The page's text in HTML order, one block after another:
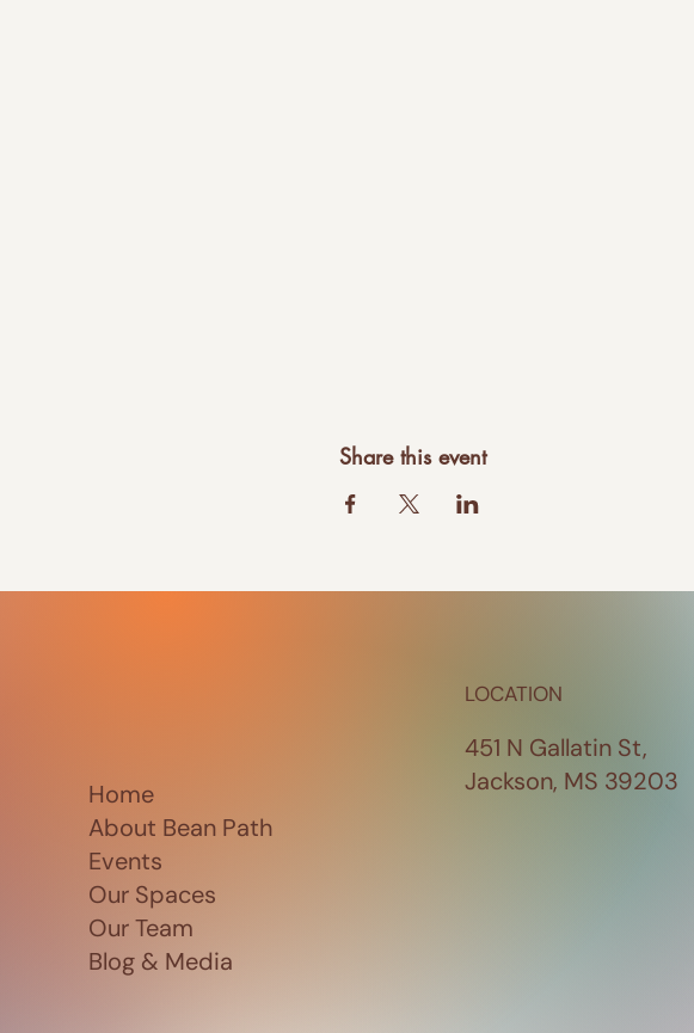
Share this event
Home
About Bean Path
Events
Our Spaces
Our Team
Blog & Media
LOCATION
451 N Gallatin St,
Jackson, MS 39203